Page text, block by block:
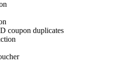
coupon duplicates